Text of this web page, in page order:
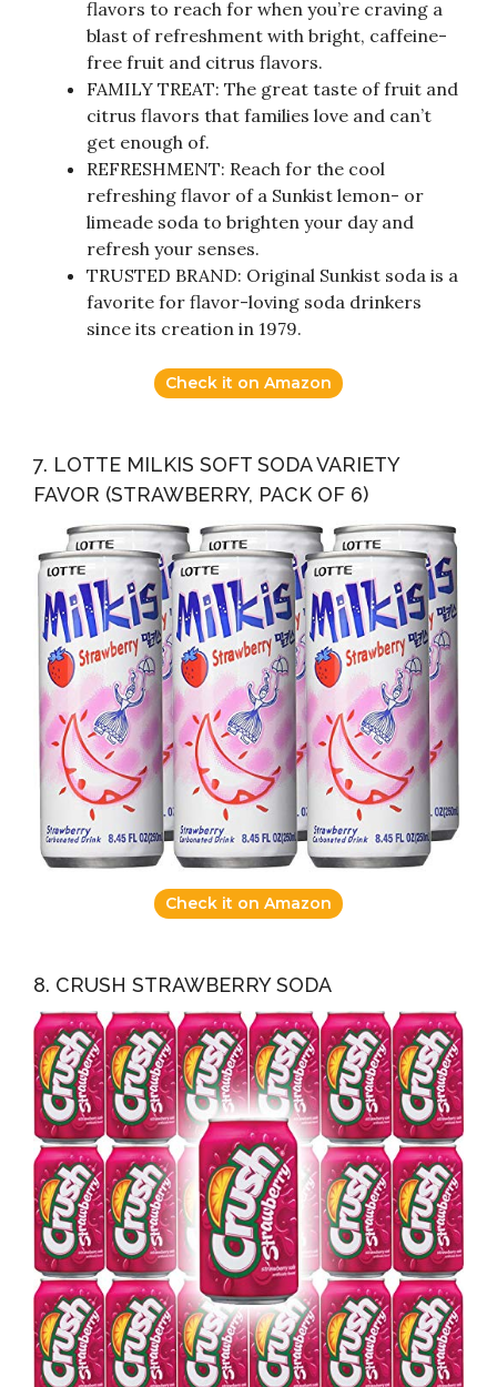
flavors to reach for when you’re craving a
blast of refreshment with bright, caffeine-
free fruit and citrus flavors.
FAMILY TREAT: The great taste of fruit and
citrus flavors that families love and can’t
get enough of.
REFRESHMENT: Reach for the cool
refreshing flavor of a Sunkist lemon- or
limeade soda to brighten your day and
refresh your senses.
TRUSTED BRAND: Original Sunkist soda is a
favorite for flavor-loving soda drinkers
since its creation in 1979.
Check it on Amazon
7. LOTTE MILKIS SOFT SODA VARIETY
FAVOR (STRAWBERRY, PACK OF 6)
Check it on Amazon
8. CRUSH STRAWBERRY SODA